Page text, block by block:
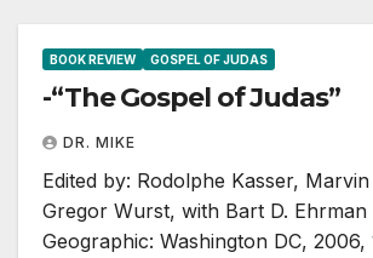
BOOK REVIEW GOSPEL OF JUDAS
-“The Gospel of Judas”
DR. MIKE
Edited by: Rodolphe Kasser,
Gregor Wurst, with Bart D. Ehrman
Geographic: Washington DC, 2006,